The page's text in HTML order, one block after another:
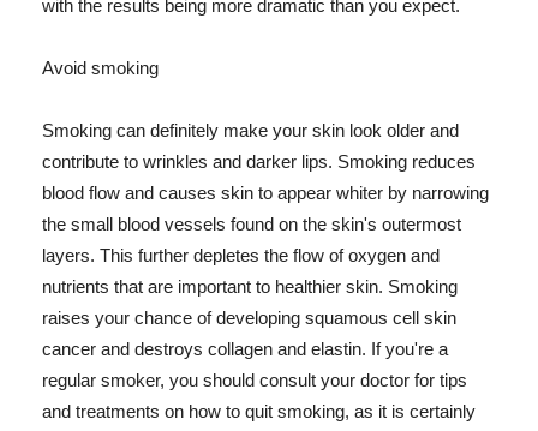
with the results being more dramatic than you expect.
Avoid smoking
Smoking can definitely make your skin look older and
contribute to wrinkles and darker lips. Smoking reduces
blood flow and causes skin to appear whiter by narrowing
the small blood vessels found on the skin's outermost
layers. This further depletes the flow of oxygen and
nutrients that are important to healthier skin. Smoking
raises your chance of developing squamous cell skin
cancer and destroys collagen and elastin. If you're a
regular smoker, you should consult your doctor for tips
and treatments on how to quit smoking, as it is certainly